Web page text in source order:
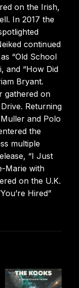
on the Irish,
In 2017 the
continued
“Old School
and “How Did
Bryant.
gathered on
Returning
and Polo
the
multiple
“I Just
Marie with
on the U.K.
Hired”